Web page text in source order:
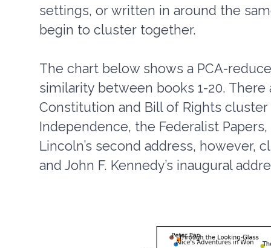
settings, or written in around the
begin to cluster together.
The chart below shows a PCA-
similarity between books 1-20.
Constitution and Bill of Rights
Independence, the Federalist
Lincoln’s second address, however,
and John F. Kennedy’s inaugural